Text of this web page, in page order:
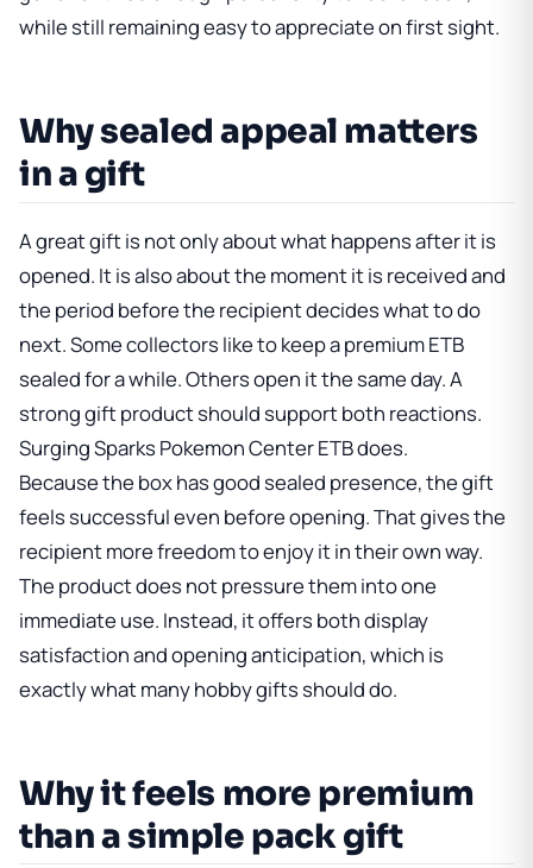
while still remaining easy to appreciate on first sight.
Why sealed appeal matters
in a gift
A great gift is not only about what happens after it is
opened. It is also about the moment it is received and
the period before the recipient decides what to do
next. Some collectors like to keep a premium ETB
sealed for a while. Others open it the same day. A
strong gift product should support both reactions.
Surging Sparks Pokemon Center ETB does.
Because the box has good sealed presence, the gift
feels successful even before opening. That gives the
recipient more freedom to enjoy it in their own way.
The product does not pressure them into one
immediate use. Instead, it offers both display
satisfaction and opening anticipation, which is
exactly what many hobby gifts should do.
Why it feels more premium
than a simple pack gift